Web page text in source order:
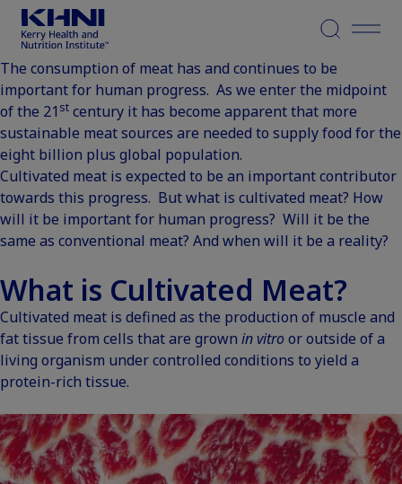
Menu
The consumption of meat has and continues to be
important for human progress. As we enter the midpoint
of the 21 st century it has become apparent that more
sustainable meat sources are needed to supply food for the
eight billion plus global population.
Cultivated meat is expected to be an important contributor
towards this progress. But what is cultivated meat? How
will it be important for human progress? Will it be the
same as conventional meat? And when will it be a reality?
What is Cultivated Meat?
Cultivated meat is defined as the production of muscle and
fat tissue from cells that are grown in vitroor outside of a
living organism under controlled conditions to yield a
protein-rich tissue.